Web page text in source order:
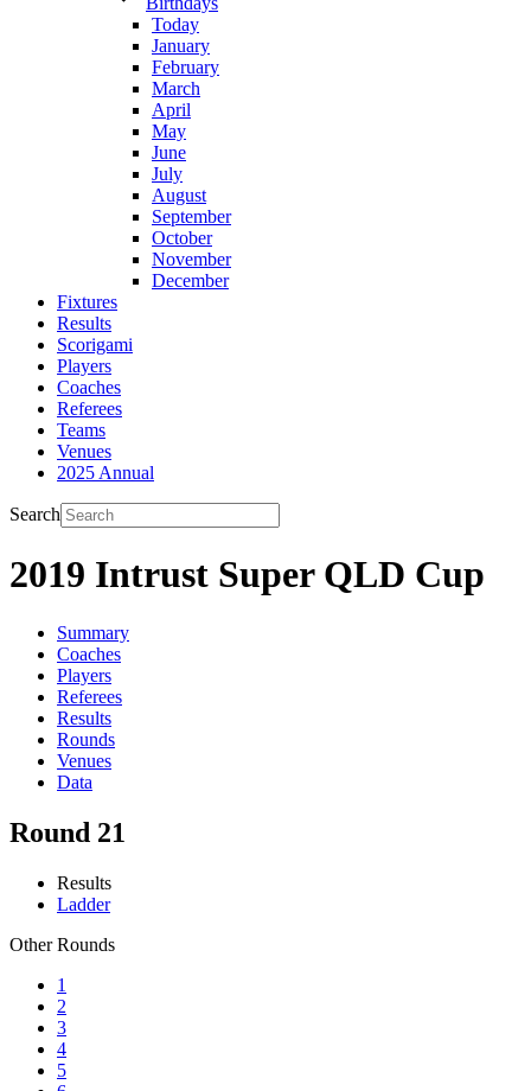
Today
January
February
March
April
May
June
July
August
September
October
November
December
Fixtures
Results
Scorigami
Players
Coaches
Referees
Teams
Venues
2025 Annual
Search
2019 Intrust Super QLD Cup
Summary
Coaches
Players
Referees
Results
Rounds
Venues
Data
Round 21
Results
Ladder
Other Rounds
1
2
3
4
5